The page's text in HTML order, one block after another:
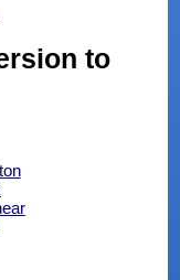
to